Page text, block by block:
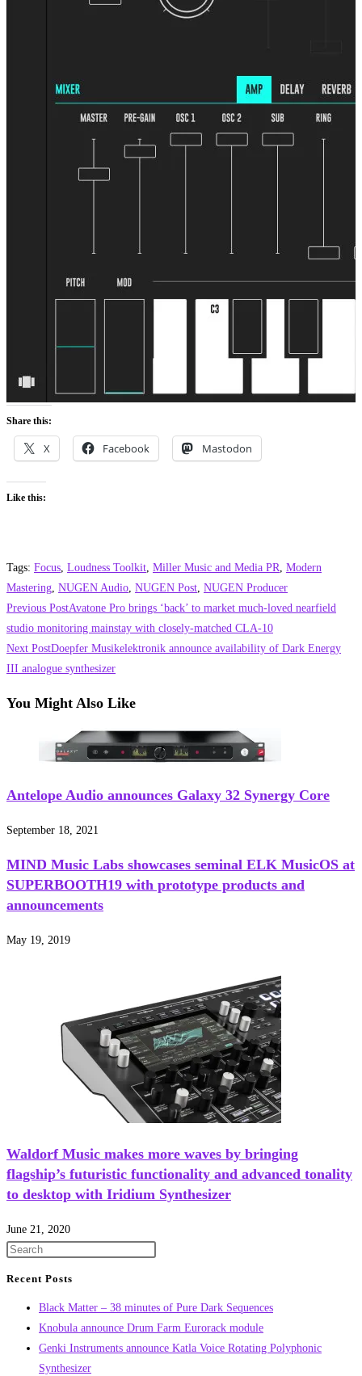
Share this:
X Facebook Mastodon
Like this:
Tags: Focus Loudness Toolkit Miller Music and Media PR Modern
Mastering NUGEN Audio NUGEN Post NUGEN Producer
Read
more
articles
Previous PostAvatone Pro brings ‘back’ to market much-loved nearfield
studio monitoring mainstay with closely-matched CLA-10
Next PostDoepfer Musikelektronik announce availability of Dark Energy
III analogue synthesizer
You Might Also Like
Antelope Audio announces Galaxy 32 Synergy Core
September 18, 2021
MIND Music Labs showcases seminal ELK MusicOS at
SUPERBOOTH19 with prototype products and
announcements
May 19, 2019
Waldorf Music makes more waves by bringing
flagship’s futuristic functionality and advanced tonality
to desktop with Iridium Synthesizer
June 21, 2020
Recent Posts
Black Matter – 38 minutes of Pure Dark Sequences
Knobula announce Drum Farm Eurorack module
Genki Instruments announce Katla Voice Rotating Polyphonic
Synthesizer